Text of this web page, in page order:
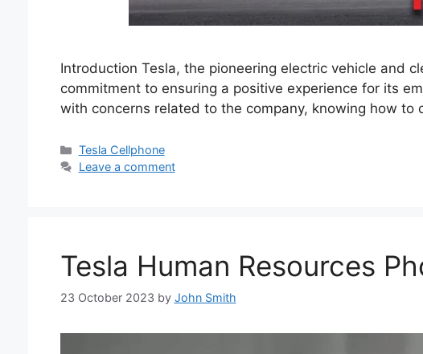
Introduction Tesla, the pioneering electric vehicle and
commitment to ensuring a positive experience for its
with concerns related to the company, knowing how to
Categories
Tesla Cellphone
Leave a comment
Tesla Human Resources
23 October 2023 by John Smith